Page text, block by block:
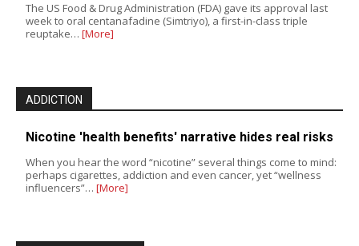
The US Food & Drug Administration (FDA) gave its approval last
week to oral centanafadine (Simtriyo), a first-in-class triple
reuptake… [More]
ADDICTION
Nicotine 'health benefits' narrative hides real risks
When you hear the word “nicotine” several things come to mind:
perhaps cigarettes, addiction and even cancer, yet “wellness
influencers”… [More]